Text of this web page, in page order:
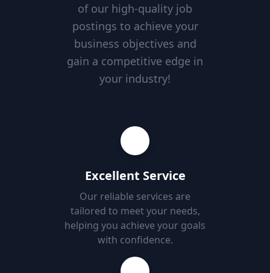
of our high-quality job
postings to achieve your
business objectives and
gain a competitive edge in
your industry!
Excellent Service
Our reliable services are
tailored to meet your needs,
helping you achieve your goals
with confidence.